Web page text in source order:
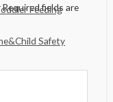
Feeding
Safety
Required fields are